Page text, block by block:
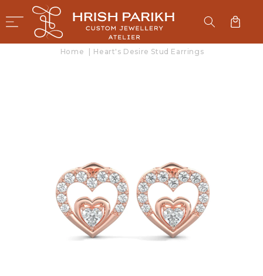
SKIP TO
CONTENT
Cart
Home Heart's Desire Stud Earrings